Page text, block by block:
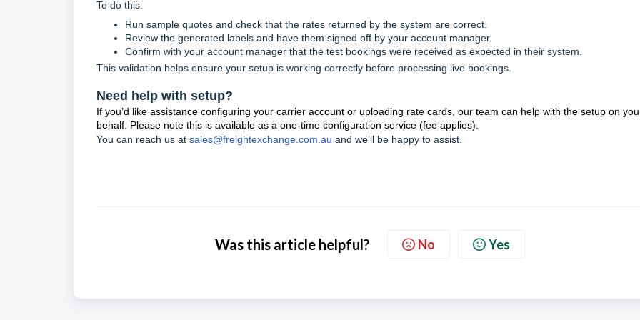
To do this:
Run sample quotes and check that the rates returned by the system are correct.
Review the generated labels and have them signed off by your account manager.
Confirm with your account manager that the test bookings were received as expected in their system.
This validation helps ensure your setup is working correctly before processing live bookings.
Need help with setup?
If you’d like assistance configuring your carrier account or uploading rate cards, our team can help with the setup on
behalf. Please note this is available as a one-time configuration service (fee applies).
You can reach us at sales@freightexchange.com.au and we’ll be happy to assist.
Was this article helpful? No Yes